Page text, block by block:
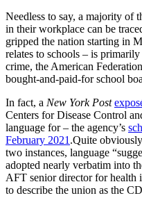
Needless to say, a majority of
in their workplace can be
gripped the nation starting in
relates to schools – is
crime, the American
bought-and-paid-for school
In fact, a New York Post
Centers for Disease Control
language for – the agency’s
February 2021 .Quite
two instances, language
adopted nearly verbatim into
AFT senior director for health
to describe the union as the